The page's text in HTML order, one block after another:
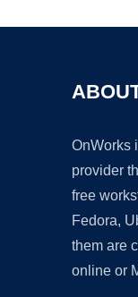
OnWorks
provider
free
Fedora,
them are
online or